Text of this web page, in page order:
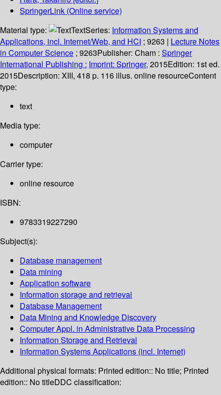
SpringerLink (Online service)
Material type:
TextSeries: Information Systems and
Applications, incl. Internet/Web, and HCI ; 9263 | Lecture Notes
in Computer Science ; 9263Publisher: Cham : Springer
International Publishing : Imprint: Springer, 2015Edition: 1st ed.
2015Description: XIII, 418 p. 116 illus. online resourceContent
type:
text
Media type:
computer
Carrier type:
online resource
ISBN:
9783319227290
Subject(s):
Database management
Data mining
Application software
Information storage and retrieval
Database Management
Data Mining and Knowledge Discovery
Computer Appl. in Administrative Data Processing
Information Storage and Retrieval
Information Systems Applications (incl. Internet)
Additional physical formats: Printed edition:: No title; Printed
edition:: No titleDDC classification: